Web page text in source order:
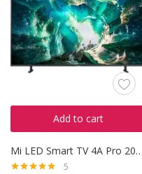
Add to cart
Mi LED Smart TV 4A Pro 2018
5